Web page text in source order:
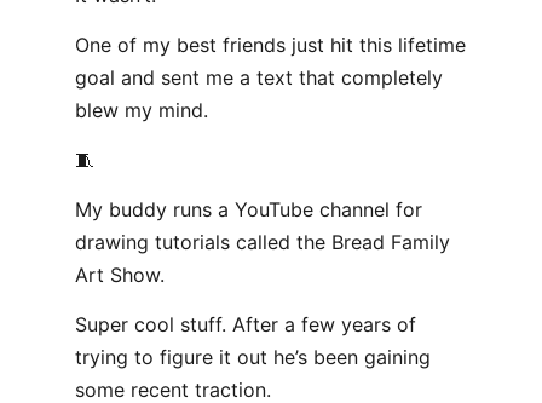
One of my best friends just hit this lifetime
goal and sent me a text that completely
blew my mind.
🧵
My buddy runs a YouTube channel for
drawing tutorials called the Bread Family
Art Show.
Super cool stuff. After a few years of
trying to figure it out he’s been gaining
some recent traction.